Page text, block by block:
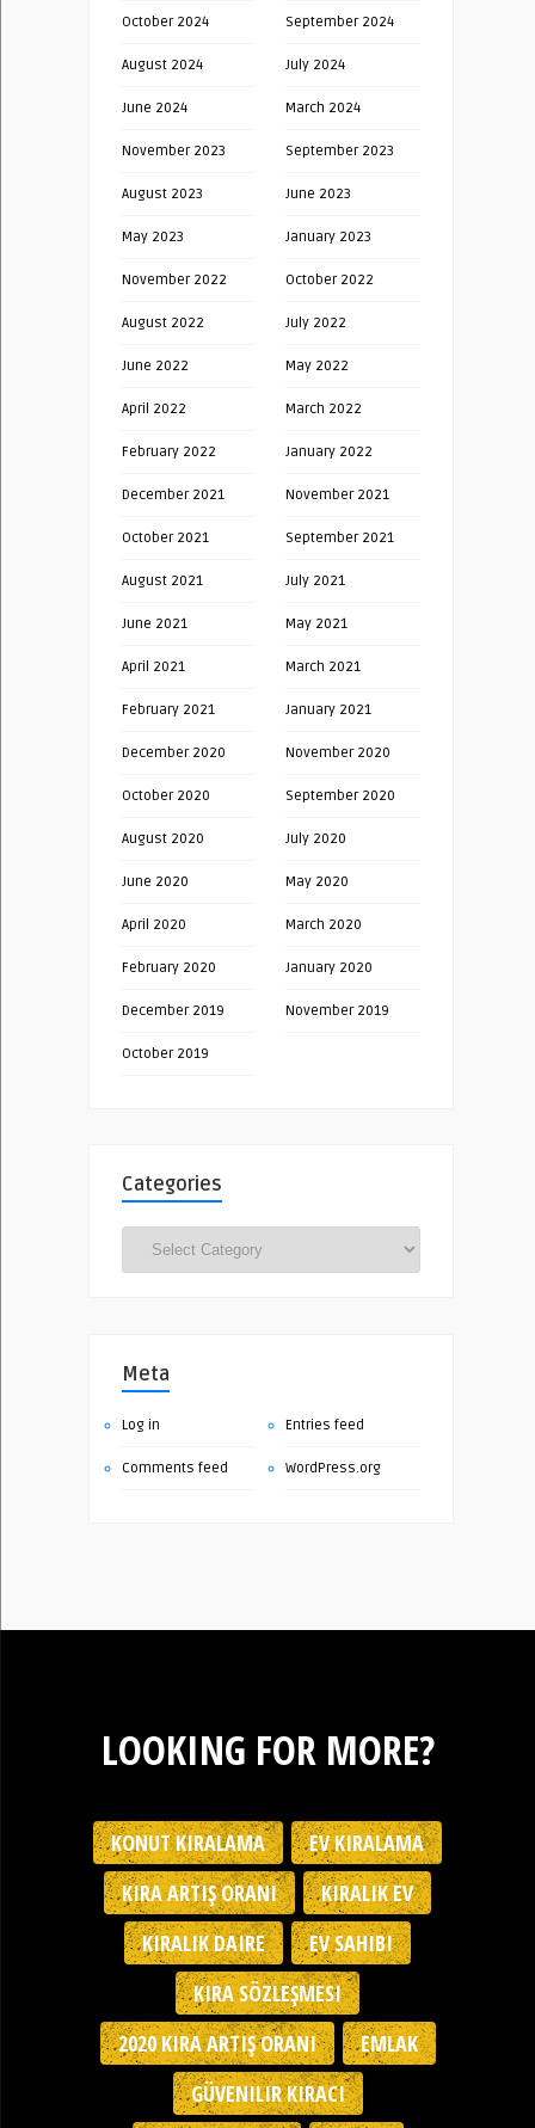
October 2024 September 2024
August 2024 July 2024
June 2024 March 2024
November 2023 September 2023
August 2023 June 2023
May 2023 January 2023
November 2022 October 2022
August 2022 July 2022
June 2022 May 2022
April 2022 March 2022
February 2022 January 2022
December 2021 November 2021
October 2021 September 2021
August 2021 July 2021
June 2021 May 2021
April 2021 March 2021
February 2021 January 2021
December 2020 November 2020
October 2020 September 2020
August 2020 July 2020
June 2020 May 2020
April 2020 March 2020
February 2020 January 2020
December 2019 November 2019
October 2019
Categories
Meta
Log in Entries feed
Comments feed WordPress.org
LOOKING FOR MORE?
KONUT KIRALAMA
EV KIRALAMA
KIRA ARTIŞ ORANI
KIRALIK EV
KIRALIK DAIRE
EV SAHIBI
KIRA SÖZLEŞMESI
2020 KIRA ARTIŞ ORANI
EMLAK
GÜVENILIR KIRACI